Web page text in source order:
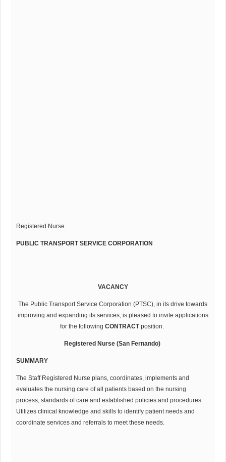
Registered Nurse
PUBLIC TRANSPORT SERVICE CORPORATION
VACANCY
The Public Transport Service Corporation (PTSC), in its drive towards
improving and expanding its services, is pleased to invite applications
for the followingCONTRACTposition.
Registered Nurse (San Fernando)
SUMMARY
The Staff Registered Nurse plans, coordinates, implements and
evaluates the nursing care of all patients based on the nursing
process, standards of care and established policies and procedures.
Utilizes clinical knowledge and skills to identify patient needs and
coordinate services and referrals to meet these needs.